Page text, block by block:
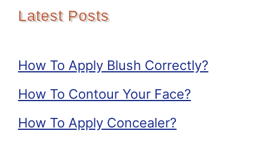
Latest Posts
How To Apply Blush Correctly?
How To Contour Your Face?
How To Apply Concealer?